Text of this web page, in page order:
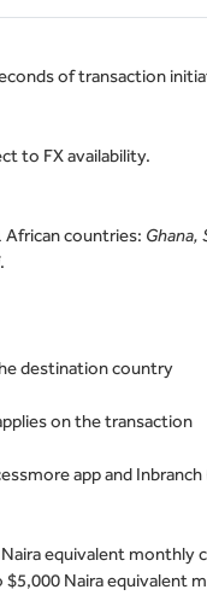
of transaction
to FX availability.
countries: Ghana,
.
destination country
on the transaction
app and
equivalent
$5,000 Naira equivalent